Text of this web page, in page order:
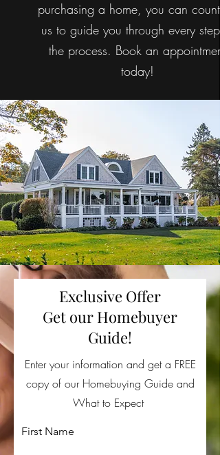
purchasing a home, you can count
us to guide you through every step
the process. Book an appointment
today!
Exclusive Offer
Get our Homebuyer
Guide!
Enter your information and get a FREE
copy of our Homebuying Guide and
What to Expect
First Name